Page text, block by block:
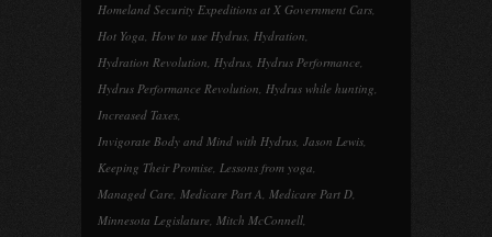
Homeland Security Expeditions at X Government Cars,
Hot Yoga, How to use Hydrus, Hydration,
Hydration Revolution, Hydrus, Hydrus Performance,
Hydrus Performance Revolution, Hydrus while hunting,
Increased Taxes,
Invigorate Body and Mind with Hydrus, Jason Lewis,
Keeping Their Promise, Lessons from yoga,
Managed Care, Medicare Part A, Medicare Part D,
Minnesota Legislature, Mitch McConnell,